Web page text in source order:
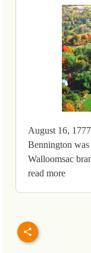
August 16,
Bennington
Walloomsac
read more